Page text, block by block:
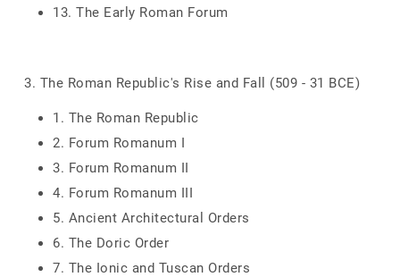
13. The Early Roman Forum
3. The Roman Republic's Rise and Fall (509 - 31 BCE)
1. The Roman Republic
2. Forum Romanum I
3. Forum Romanum II
4. Forum Romanum III
5. Ancient Architectural Orders
6. The Doric Order
7. The Ionic and Tuscan Orders